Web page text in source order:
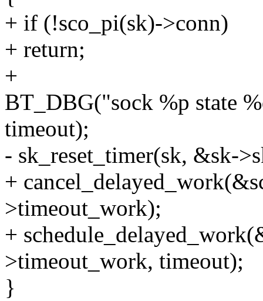
+ if (!sco_pi(sk)->conn)
+ return;
+
BT_DBG("sock %p state
timeout);
- sk_reset_timer(sk, &sk-
+
>timeout_work);
+
>timeout_work, timeout);
}